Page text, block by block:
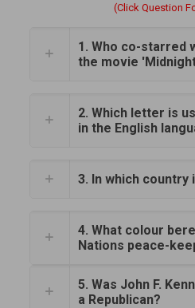
(Click Question
1. Who co-starred
the movie
2. Which letter is
in the English
3. In which country
4. What colour
Nations peace-
5. Was John F.
a Republican?